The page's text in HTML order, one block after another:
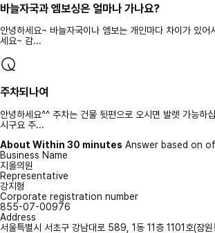
바늘자국과 엠보싱은 얼마나 가나요?
안녕하세요~ 바늘자국이나 엠보는 개인마다 차이가 있어
세요~ 감...
주차되나여
안녕하세요^^ 주차는 건물 뒷편으로 오시면 발렛 가능하
시구요 주...
About Within 30 minutes Answer based on
Business Name
지올의원
Representative
강지형
Corporate registration number
855-07-00976
Address
서울특별시 서초구 강남대로 589, 1동 11층 1101호(잠원